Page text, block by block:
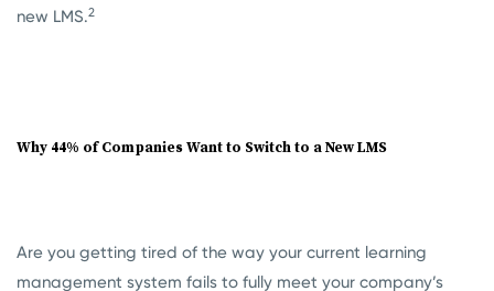
new LMS.2
Why 44% of Companies Want to Switch to a New LMS
Are you getting tired of the way your current learning
management system fails to fully meet your company’s